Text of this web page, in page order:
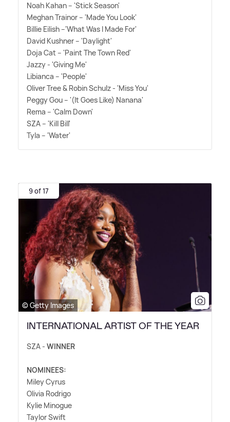
Noah Kahan – 'Stick Season'
Meghan Trainor – 'Made You Look'
Billie Eilish –'What Was I Made For'
David Kushner – 'Daylight'
Doja Cat – 'Paint The Town Red'
Jazzy - 'Giving Me'
Libianca – 'People'
Oliver Tree& Robin Schulz - 'Miss You'
Peggy Gou – '(It Goes Like) Nanana'
Rema – 'Calm Down'
SZA – 'Kill Bill'
Tyla – 'Water'
9 of 17
© Getty Images
INTERNATIONAL ARTIST OF THE YEAR
SZA - WINNER
NOMINEES:
Miley Cyrus
Olivia Rodrigo
Kylie Minogue
Taylor Swift